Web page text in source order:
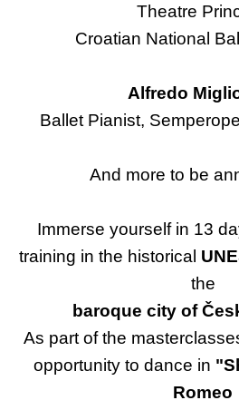
Theatre
Croatian National
Alfredo
Ballet Pianist,
And more to be
Immerse yourself in 13
training in the historical
the
baroque city of
As part of the
opportunity to dance in
Romeo